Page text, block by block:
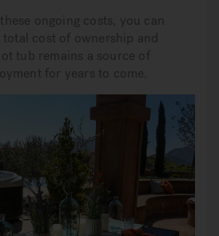
ongoing costs, you can
cost of ownership and
tub remains a source of
for years to come.